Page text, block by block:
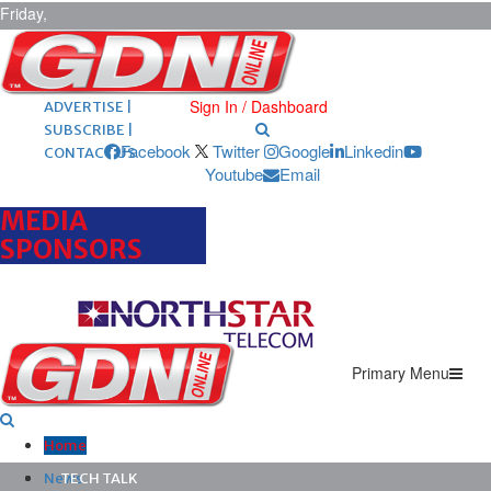
Friday,
August 7,
2026 ARCHIVES |
POST ADS |
ADVERTISE |
SUBSCRIBE |
CONTACT US
Sign In / Dashboard
Facebook Twitter Google
Linkedin
Youtube
Email
MEDIA
SPONSORS
Primary Menu
Home
News
TECH TALK